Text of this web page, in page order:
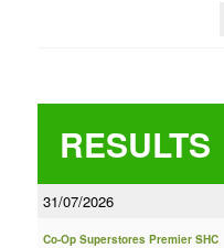
RESULTS
31/07/2026
Co-Op Superstores Premier SHC